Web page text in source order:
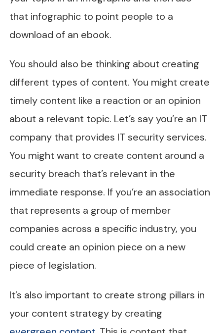
that infographic to point people to a
download of an ebook.
You should also be thinking about creating
different types of content. You might create
timely content like a reaction or an opinion
about a relevant topic. Let’s say you’re an IT
company that provides IT security services.
You might want to create content around a
security breach that’s relevant in the
immediate response. If you’re an association
that represents a group of member
companies across a specific industry, you
could create an opinion piece on a new
piece of legislation.
It’s also important to create strong pillars in
your content strategy by creating